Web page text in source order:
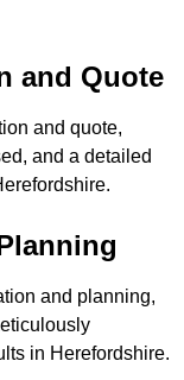
and Quote
and quote,
and a detailed
and planning,
in Herefordshire.